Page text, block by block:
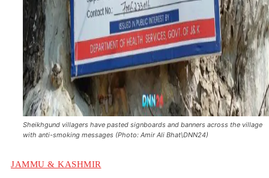
Sheikhgund villagers have pasted signboards and banners across the village
with anti-smoking messages (Photo: Amir Ali Bhat\DNN24)
JAMMU & KASHMIR